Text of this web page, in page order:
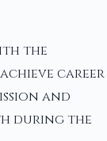
the
career
and
during the